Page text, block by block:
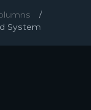
System